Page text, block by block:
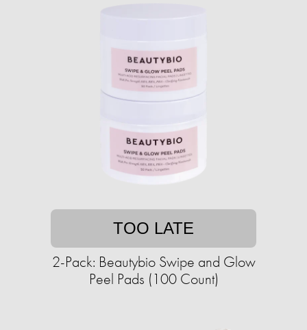
TOO LATE
2-Pack: Beautybio Swipe and Glow
Peel Pads (100 Count)